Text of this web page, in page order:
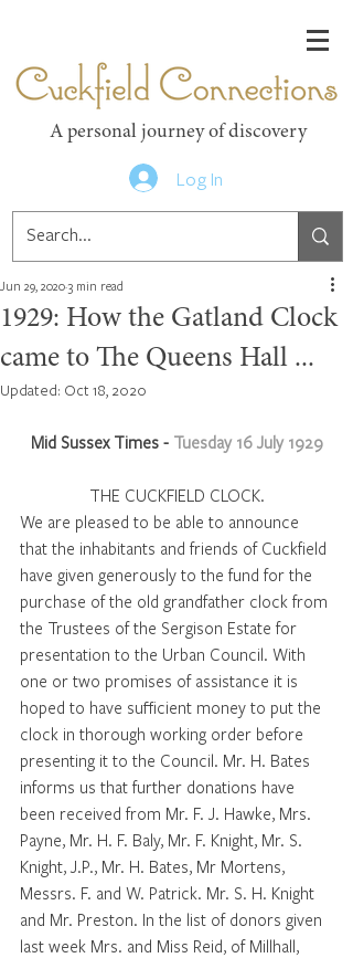
A personal journey of discovery
Log In
1929: How the Gatland Clock
came to The Queens Hall ...
Jun 29, 2020 3 min read
Updated: Oct 18, 2020
Mid Sussex Times - Tuesday 16 July 1929
THE CUCKFIELD CLOCK.
We are pleased to be able to announce
that the inhabitants and friends of Cuckfield
have given generously to the fund for the
purchase of the old grandfather clock from
the Trustees of the Sergison Estate for
presentation to the Urban Council. With
one or two promises of assistance it is
hoped to have sufficient money to put the
clock in thorough working order before
presenting it to the Council. Mr. H. Bates
informs us that further donations have
been received from Mr. F. J. Hawke, Mrs.
Payne, Mr. H. F. Baly, Mr. F. Knight, Mr. S.
Knight, J.P., Mr. H. Bates, Mr Mortens,
Messrs. F. and W. Patrick. Mr. S. H. Knight
and Mr. Preston. In the list of donors given
last week Mrs. and Miss Reid, of Millhall,